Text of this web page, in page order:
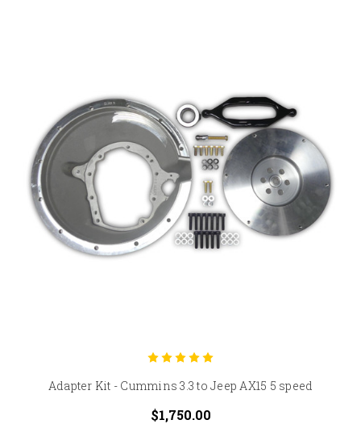
Adapter Kit - Cummins 3.3 to Jeep AX15 5 speed
$1,750.00